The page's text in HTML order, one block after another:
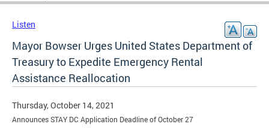
Listen
Mayor Bowser Urges United States Department of
Treasury to Expedite Emergency Rental
Assistance Reallocation
Thursday, October 14, 2021
Announces STAY DC Application Deadline of October 27